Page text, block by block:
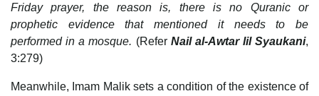
Friday prayer, the reason is, there is no Quranic or
prophetic evidence that mentioned it needs to be
performed in a mosque. (Refer Nail al-Awtar lil Syaukani,
3:279)
Meanwhile, Imam Malik sets a condition of the existence of